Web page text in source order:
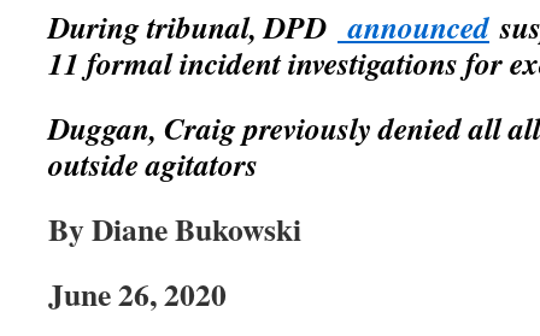
During tribunal, DPD announced
11 formal incident investigations for
Duggan, Craig previously denied all
outside agitators
By Diane Bukowski
June 26, 2020